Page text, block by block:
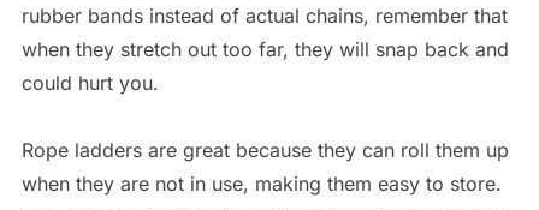
rubber bands instead of actual chains, remember that
when they stretch out too far, they will snap back and
could hurt you.
Rope ladders are great because they can roll them up
when they are not in use, making them easy to store.